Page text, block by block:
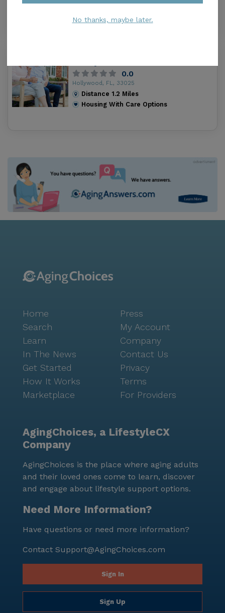
Housing With Care Options
0.0
Hollywood, FL, 33025
Distance 1.2 Miles
Housing With Care Options
No thanks, maybe later.
Home
Search
Learn
In The News
Get Started
How It Works
Marketplace
Press
My Account
Company
Contact Us
Privacy
Terms
For Providers
AgingChoices, a LifestyleCX
Company
AgingChoices is the place where aging adults
and their loved ones come to learn, discover
and engage about lifestyle support options.
Need More Information?
Have questions or need more information?
Contact Support@AgingChoices.com
Sign In
Sign Up